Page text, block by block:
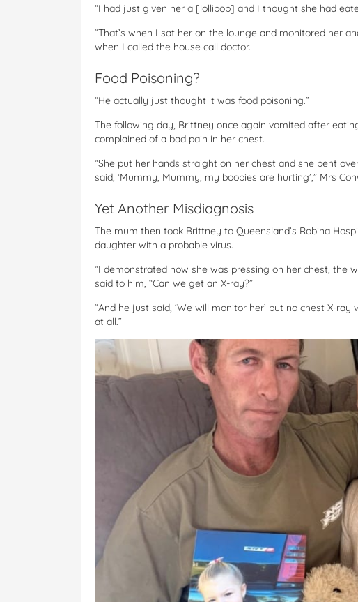
“I had just given her a [lollipop] and I thought she had
“That’s when I sat her on the lounge and monitored her
when I called the house call doctor.
Food Poisoning?
“He actually just thought it was food poisoning.”
The following day, Brittney once again vomited after
complained of a bad pain in her chest.
“She put her hands straight on her chest and she bent
said, ‘Mummy, Mummy, my boobies are hurting’,” Mrs
Yet Another Misdiagnosis
The mum then took Brittney to Queensland’s Robina
daughter with a probable virus.
“I demonstrated how she was pressing on her chest, the
said to him, “Can we get an X-ray?”
“And he just said, ‘We will monitor her’ but no chest X-
at all.”